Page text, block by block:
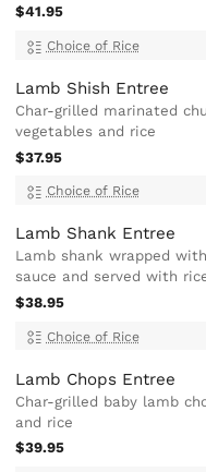
$41.95
Choice of Rice
Lamb Shish Entree
Char-grilled marinated
vegetables and rice
$37.95
Choice of Rice
Lamb Shank Entree
Lamb shank wrapped
sauce and served with
$38.95
Choice of Rice
Lamb Chops Entree
Char-grilled baby lamb
and rice
$39.95